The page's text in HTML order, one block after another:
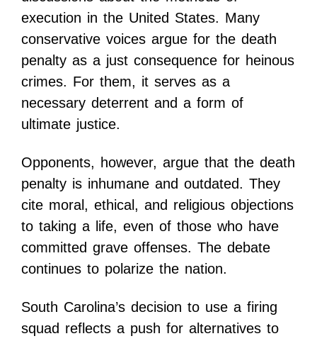
execution in the United States. Many
conservative voices argue for the death
penalty as a just consequence for heinous
crimes. For them, it serves as a
necessary deterrent and a form of
ultimate justice.
Opponents, however, argue that the death
penalty is inhumane and outdated. They
cite moral, ethical, and religious objections
to taking a life, even of those who have
committed grave offenses. The debate
continues to polarize the nation.
South Carolina’s decision to use a firing
squad reflects a push for alternatives to